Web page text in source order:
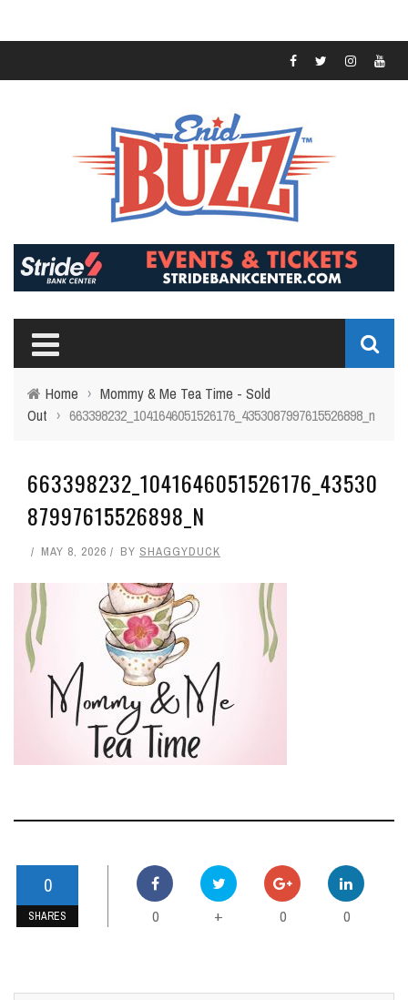
Home › Mommy & Me Tea Time - Sold
Out › 663398232_1041646051526176_4353087997615526898_n
663398232_1041646051526176_43530
87997615526898_N
MAY 8, 2026 BY SHAGGYDUCK
0
SHARES 0 + 0 0